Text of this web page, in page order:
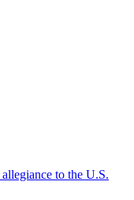
to the U.S.